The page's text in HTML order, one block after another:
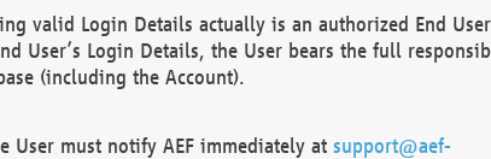
valid Login Details actually is an authorized End
User’s Login Details, the User bears the full
(including the Account).
User must notify AEF immediately at support@aef-